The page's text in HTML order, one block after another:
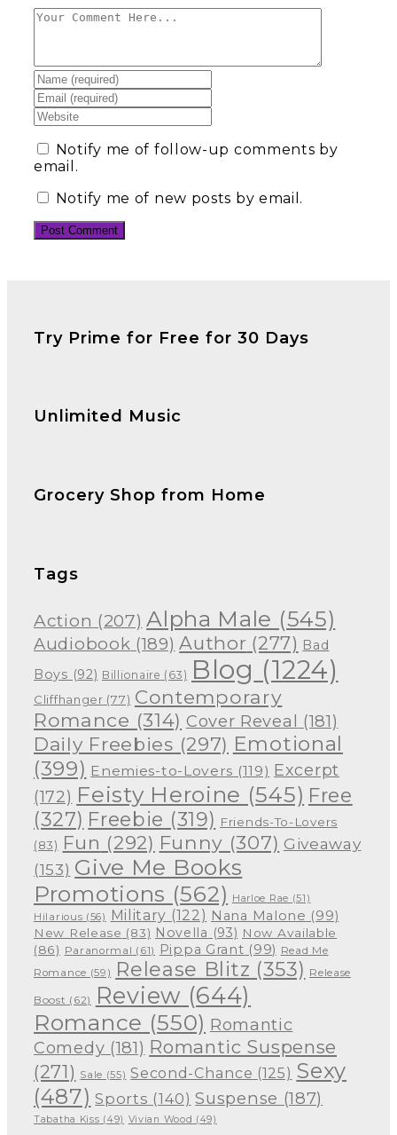
Notify me of follow-up comments by
email.
Notify me of new posts by email.
Try Prime for Free for 30 Days
Unlimited Music
Grocery Shop from Home
Tags
Action (207) Alpha Male (545)
Audiobook (189) Author (277) Bad
Boys (92) Billionaire (63) Blog (1224)
Cliffhanger (77) Contemporary
Romance (314) Cover Reveal (181)
Daily Freebies (297) Emotional
(399) Enemies-to-Lovers (119) Excerpt
(172) Feisty Heroine (545) Free
(327) Freebie (319) Friends-To-Lovers
(83) Fun (292) Funny (307) Giveaway
(153) Give Me Books
Promotions (562) Harloe Rae (51)
Hilarious (56) Military (122) Nana Malone (99)
New Release (83) Novella (93) Now Available
(86) Paranormal (61) Pippa Grant (99) Read Me
Romance (59) Release Blitz (353) Release
Boost (62) Review (644)
Romance (550) Romantic
Comedy (181) Romantic Suspense
(271) Sale (55) Second-Chance (125) Sexy
(487) Sports (140) Suspense (187)
Tabatha Kiss (49) Vivian Wood (49)